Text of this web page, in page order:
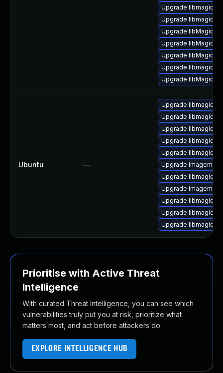
Upgrade
Upgrade libmagick-
Upgrade
Upgrade
Upgrade
Upgrade
Upgrade
Ubuntu —
Upgrade
Upgrade
Upgrade
Upgrade
Upgrade
Upgrade
Upgrade
Upgrade
Upgrade
Upgrade
Upgrade
Prioritise with Active Threat
Intelligence
With curated Threat Intelligence, you can see which
vulnerabilities truly put you at risk, prioritize what
matters most, and act before attackers do.
EXPLORE INTELLIGENCE HUB